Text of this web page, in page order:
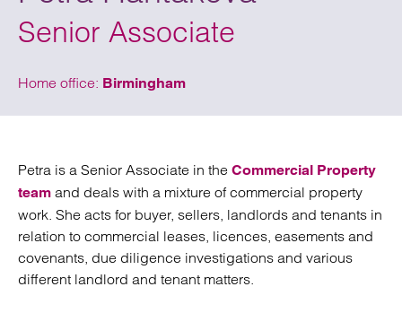
Senior Associate
Home office: Birmingham
Petra is a Senior Associate in the Commercial Property
team and deals with a mixture of commercial property
work. She acts for buyer, sellers, landlords and tenants in
relation to commercial leases, licences, easements and
covenants, due diligence investigations and various
different landlord and tenant matters.